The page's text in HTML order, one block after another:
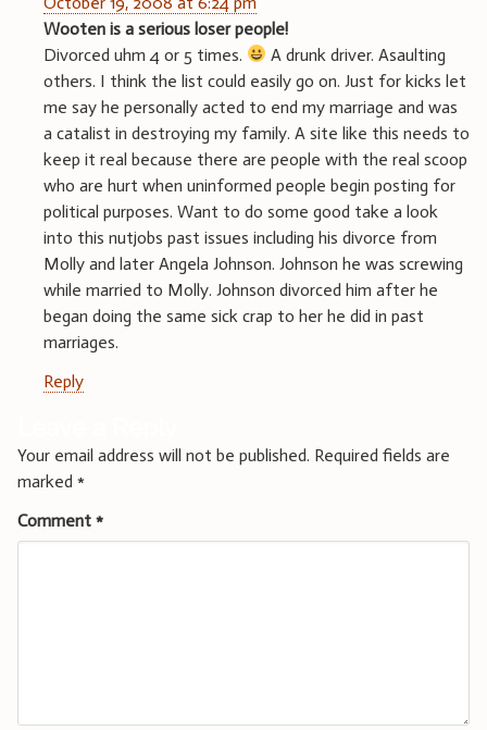
Wooten is a serious loser people!
Divorced uhm 4 or 5 times.
A drunk driver. Asaulting
others. I think the list could easily go on. Just for kicks let
me say he personally acted to end my marriage and was
a catalist in destroying my family. A site like this needs to
keep it real because there are people with the real scoop
who are hurt when uninformed people begin posting for
political purposes. Want to do some good take a look
into this nutjobs past issues including his divorce from
Molly and later Angela Johnson. Johnson he was screwing
while married to Molly. Johnson divorced him after he
began doing the same sick crap to her he did in past
marriages.
Reply
Your email address will not be published. Required fields are
marked *
Comment *